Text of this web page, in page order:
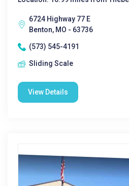
6724 Highway 77 E
Benton, MO - 63736
(573) 545-4191
Sliding Scale
View Details